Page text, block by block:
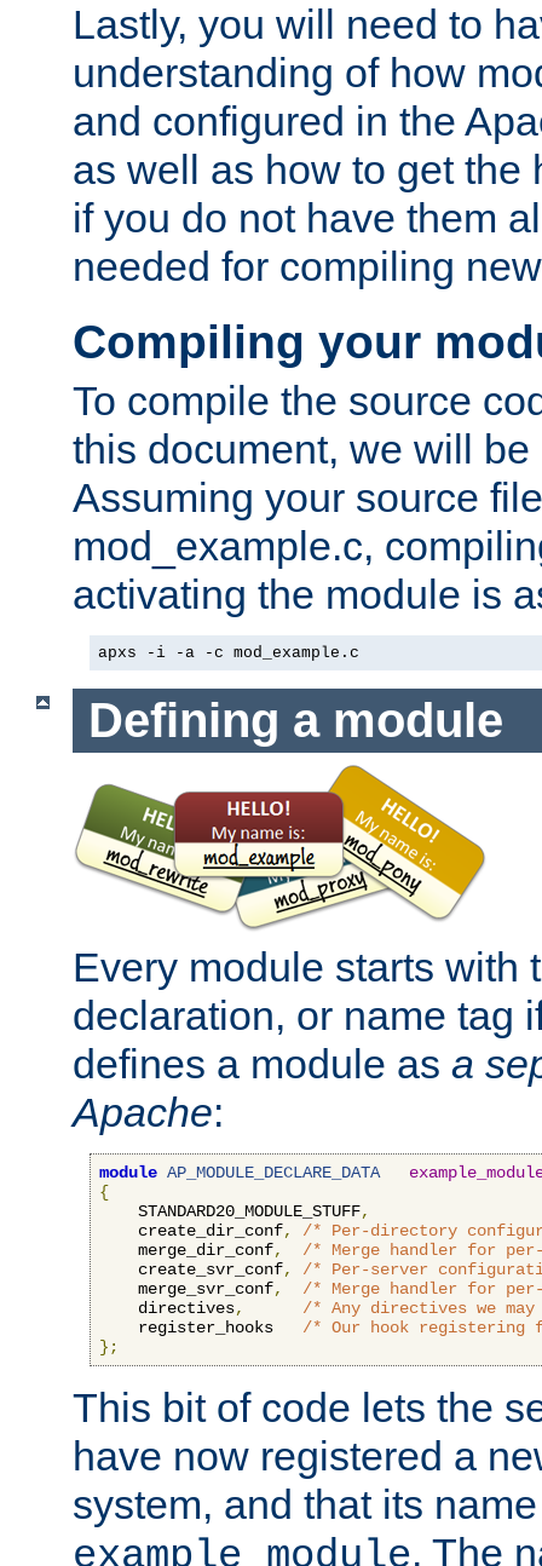
Lastly, you will need to
understanding of how
and configured in the
as well as how to get the
if you do not have them
needed for compiling
Compiling your
To compile the source
this document, we will
Assuming your source
mod_example.c,
activating the module is
apxs -i -a -c mod_example.c
Defining a module
Every module starts with
declaration, or name tag
defines a module as a
Apache:
module AP_MODULE_DECLARE_DATA
{
    STANDARD20_MODULE_STUFF
,
    create_dir_conf
,
/* Per-directory
    merge_dir_conf
,
/* Merge handler for
    create_svr_conf
,
/* Per-server
    merge_svr_conf
,
/* Merge handler for
    directives
,
/* Any directives we
    register_hooks
/* Our hook registering
};
This bit of code lets the
have now registered a
system, and that its
example_module. The